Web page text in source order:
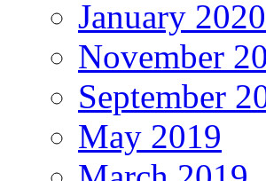
January 2020
November
September
May 2019